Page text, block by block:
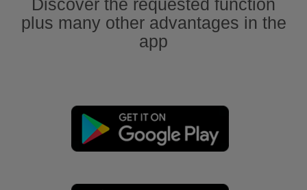
Discover the requested function
plus many other advantages in the
app